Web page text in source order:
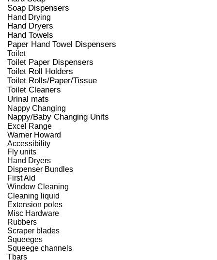
Soap Dispensers
Hand Drying
Hand Dryers
Hand Towels
Paper Hand Towel Dispensers
Toilet
Toilet Paper Dispensers
Toilet Roll Holders
Toilet Rolls/Paper/Tissue
Toilet Cleaners
Urinal mats
Nappy Changing
Nappy/Baby Changing Units
Excel Range
Warner Howard
Accessibility
Fly units
Hand Dryers
Dispenser Bundles
First Aid
Window Cleaning
Cleaning liquid
Extension poles
Misc Hardware
Rubbers
Scraper blades
Squeeges
Squeege channels
Tbars